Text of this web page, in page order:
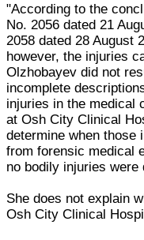
"According to the
No. 2056 dated 21
2058 dated 28 August
however, the injuries
Olzhobayev did not
incomplete
injuries in the medical
at Osh City Clinical
determine when those
from forensic medical
no bodily injuries
She does not explain
Osh City Clinical